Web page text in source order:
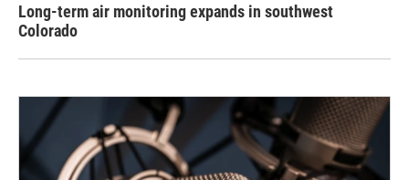
Long-term air monitoring expands in southwest
Colorado